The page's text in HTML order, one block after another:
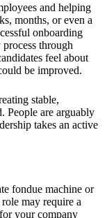
and helping
months, or even a
onboarding
through
feel about
be improved.
stable,
People are arguably
takes an active
fondue machine or
may require a
your company